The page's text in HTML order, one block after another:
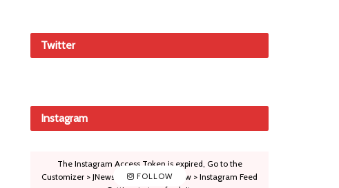
Twitter
Instagram
FOLLOW
The Instagram Access Token is expired, Go to the
Customizer > JNews : Social, Like & View > Instagram Feed